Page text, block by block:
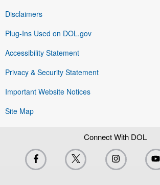
Disclaimers
Plug-Ins Used on DOL.gov
Accessibility Statement
Privacy & Security Statement
Important Website Notices
Site Map
Connect With DOL